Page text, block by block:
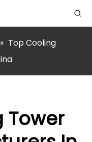
» Top Cooling
Tower